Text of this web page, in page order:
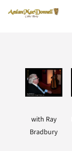
with Ray
Bradbury